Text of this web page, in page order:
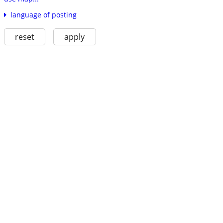
language of posting
reset apply